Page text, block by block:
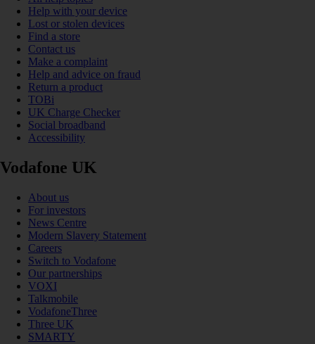
Help with your device
Lost or stolen devices
Find a store
Contact us
Make a complaint
Help and advice on fraud
Return a product
TOBi
UK Charge Checker
Social broadband
Accessibility
Vodafone UK
About us
For investors
News Centre
Modern Slavery Statement
Careers
Switch to Vodafone
Our partnerships
VOXI
Talkmobile
VodafoneThree
Three UK
SMARTY